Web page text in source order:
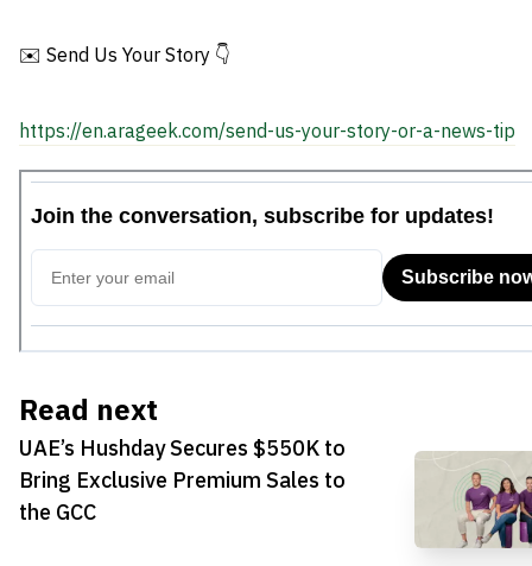
✉️ Send Us Your Story 👇
https://en.arageek.com/send-us-your-story-or-a-news-tip
Read next
UAE’s Hushday Secures $550K to
Bring Exclusive Premium Sales to
the GCC